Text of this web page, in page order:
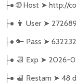
├● 🌐Host ➤ http://
├● 👩‍ User ➤
├● 🔑 Pass ➤
├● 📆 Exp ➤ 2026-
├● 📆 Restam ➤ 48